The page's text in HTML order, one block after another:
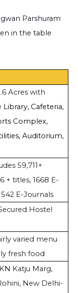
Parshuram
in the table
Acres with
Library, Cafeteria,
Complex,
Auditorium,
59,711+
+ titles, 1668 E-
E-Journals
Hostel
varied menu
fresh food
Katju Marg,
New Delhi-